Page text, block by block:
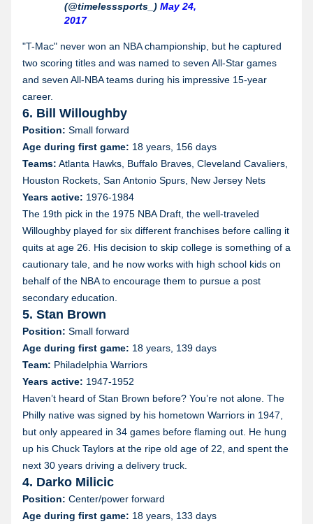
(@timelesssports_) May 24,
2017
"T-Mac" never won an NBA championship, but he captured
two scoring titles and was named to seven All-Star games
and seven All-NBA teams during his impressive 15-year
career.
6. Bill Willoughby
Position: Small forward
Age during first game: 18 years, 156 days
Teams: Atlanta Hawks, Buffalo Braves, Cleveland Cavaliers,
Houston Rockets, San Antonio Spurs, New Jersey Nets
Years active: 1976-1984
The 19th pick in the 1975 NBA Draft, the well-traveled
Willoughby played for six different franchises before calling it
quits at age 26. His decision to skip college is something of a
cautionary tale, and he now works with high school kids on
behalf of the NBA to encourage them to pursue a post
secondary education.
5. Stan Brown
Position: Small forward
Age during first game: 18 years, 139 days
Team: Philadelphia Warriors
Years active: 1947-1952
Haven’t heard of Stan Brown before? You’re not alone. The
Philly native was signed by his hometown Warriors in 1947,
but only appeared in 34 games before flaming out. He hung
up his Chuck Taylors at the ripe old age of 22, and spent the
next 30 years driving a delivery truck.
4. Darko Milicic
Position: Center/power forward
Age during first game: 18 years, 133 days